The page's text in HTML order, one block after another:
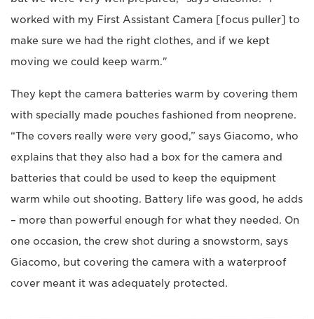
worked with my First Assistant Camera [focus puller] to
make sure we had the right clothes, and if we kept
moving we could keep warm."
They kept the camera batteries warm by covering them
with specially made pouches fashioned from neoprene.
“The covers really were very good,” says Giacomo, who
explains that they also had a box for the camera and
batteries that could be used to keep the equipment
warm while out shooting. Battery life was good, he adds
– more than powerful enough for what they needed. On
one occasion, the crew shot during a snowstorm, says
Giacomo, but covering the camera with a waterproof
cover meant it was adequately protected.